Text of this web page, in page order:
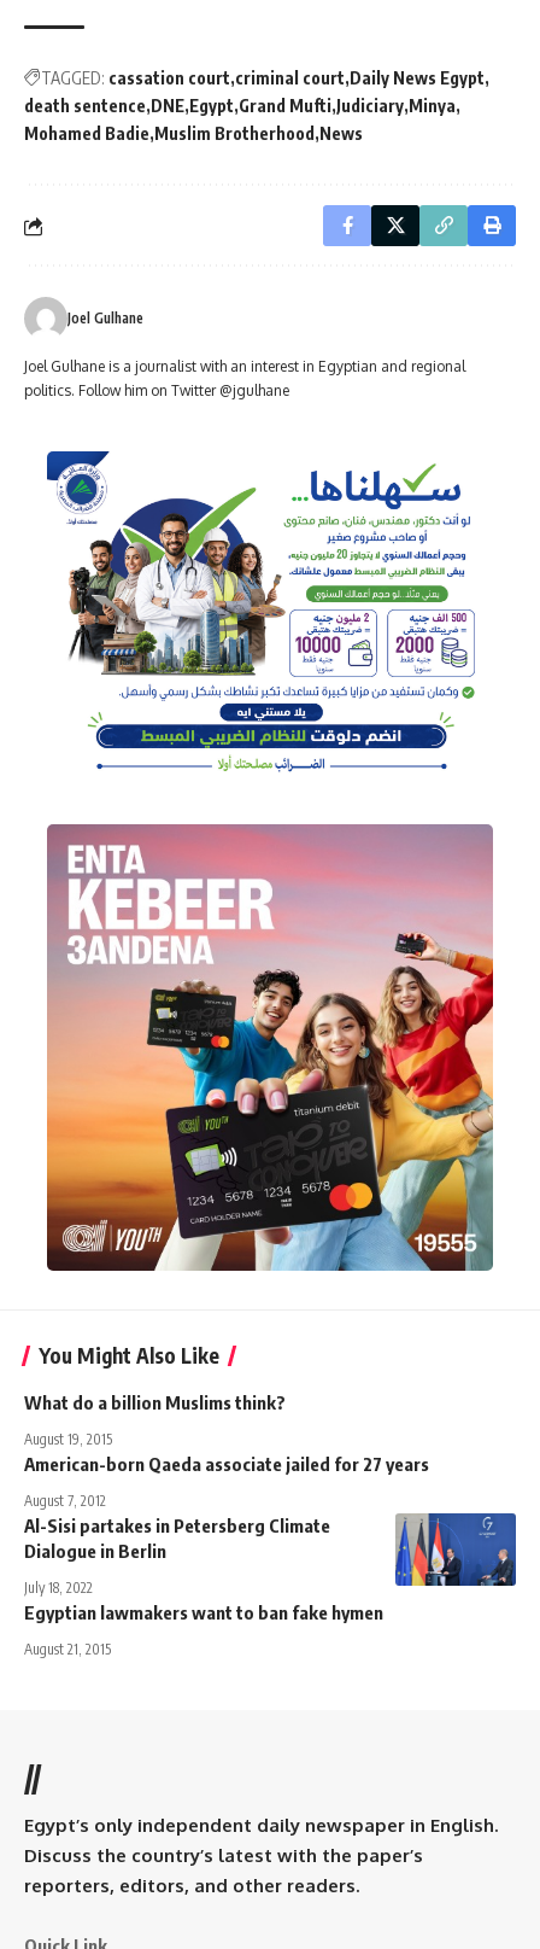
TAGGED: cassation court criminal court Daily News Egypt
death sentence DNE Egypt Grand Mufti Judiciary Minya
Mohamed Badie Muslim Brotherhood News
Joel Gulhane
Joel Gulhane is a journalist with an interest in Egyptian and regional
politics. Follow him on Twitter @jgulhane
You Might Also Like
What do a billion Muslims think?
August 19, 2015
American-born Qaeda associate jailed for 27 years
August 7, 2012
Al-Sisi partakes in Petersberg Climate
Dialogue in Berlin
July 18, 2022
Egyptian lawmakers want to ban fake hymen
August 21, 2015
//
Egypt’s only independent daily newspaper in English.
Discuss the country’s latest with the paper’s
reporters, editors, and other readers.